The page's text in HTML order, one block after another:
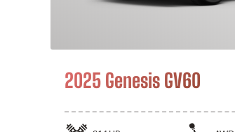
2025 Genesis GV60